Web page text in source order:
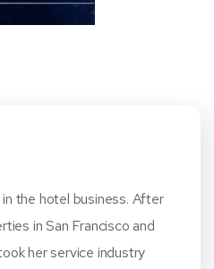
the hotel business. After
in San Francisco and
her service industry